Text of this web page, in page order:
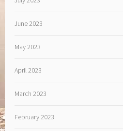
June 2023
May 2023
April 2023
March 2023
February 2023